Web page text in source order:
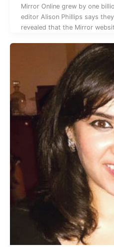
Mirror Online grew by one
editor Alison Phillips says
revealed that the Mirror